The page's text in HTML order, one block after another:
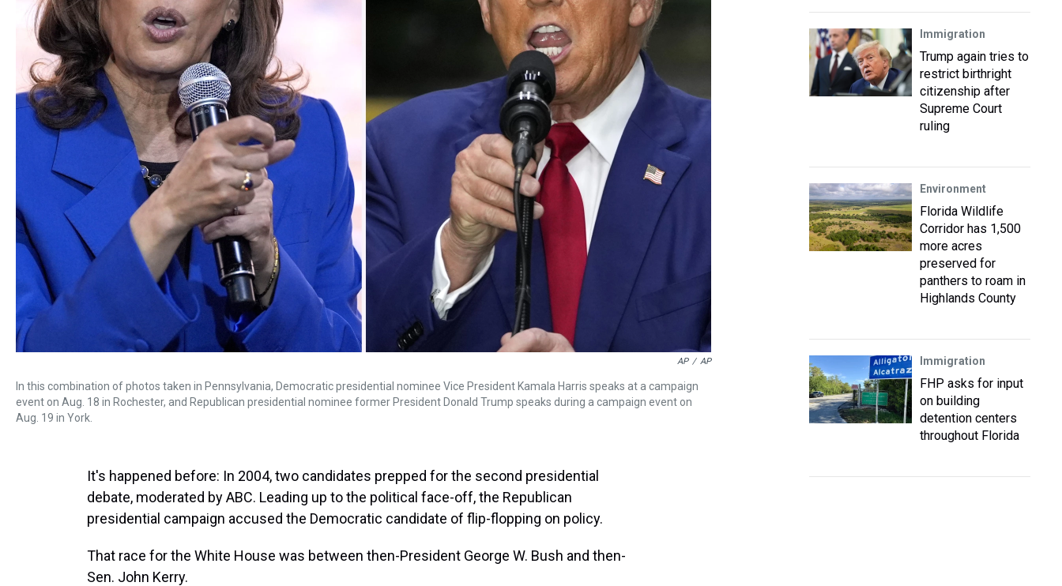
AP / AP
In this combination of photos taken in Pennsylvania, Democratic presidential nominee Vice President Kamala Harris speaks at a campaign
event on Aug. 18 in Rochester, and Republican presidential nominee former President Donald Trump speaks during a campaign event on
Aug. 19 in York.
It's happened before: In 2004, two candidates prepped for the second presidential
debate, moderated by ABC. Leading up to the political face-off, the Republican
presidential campaign accused the Democratic candidate of flip-flopping on policy.
That race for the White House was between then-President George W. Bush and then-
Sen. John Kerry.
Immigration
Trump again tries to
restrict birthright
citizenship after
Supreme Court
ruling
Environment
Florida Wildlife
Corridor has 1,500
more acres
preserved for
panthers to roam in
Highlands County
Immigration
FHP asks for input
on building
detention centers
throughout Florida